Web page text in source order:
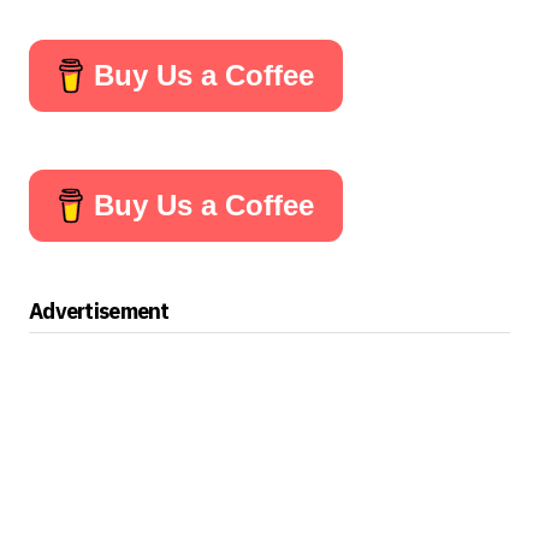
Buy Us a Coffee
Buy Us a Coffee
Advertisement